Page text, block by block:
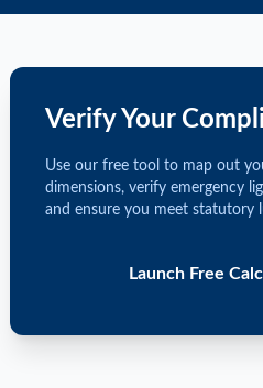
Verify Your
Use our free tool to map out
dimensions, verify emergency
and ensure you meet statutory
Launch Free